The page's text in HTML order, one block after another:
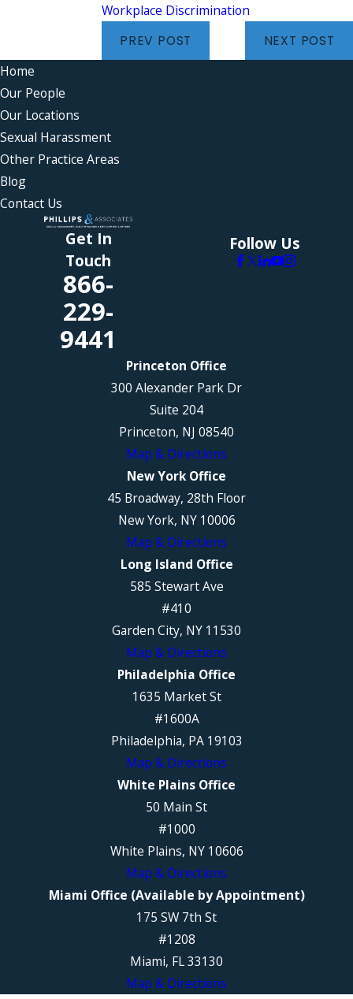
Workplace Discrimination
PREV POST NEXT POST
Home
Our People
Our Locations
Sexual Harassment
Other Practice Areas
Blog
Contact Us
Get In
Touch
866-
229-
9441
Follow Us
Princeton Office
300 Alexander Park Dr
Suite 204
Princeton, NJ 08540
Map & Directions
New York Office
45 Broadway, 28th Floor
New York, NY 10006
Map & Directions
Long Island Office
585 Stewart Ave
#410
Garden City, NY 11530
Map & Directions
Philadelphia Office
1635 Market St
#1600A
Philadelphia, PA 19103
Map & Directions
White Plains Office
50 Main St
#1000
White Plains, NY 10606
Map & Directions
Miami Office (Available by Appointment)
175 SW 7th St
#1208
Miami, FL 33130
Map & Directions